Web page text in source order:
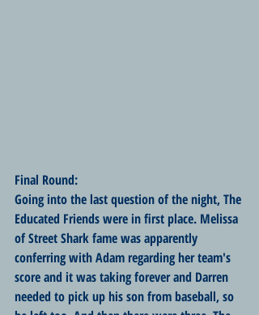
Final Round:
Going into the last question of the night, The
Educated Friends were in first place. Melissa
of Street Shark fame was apparently
conferring with Adam regarding her team's
score and it was taking forever and Darren
needed to pick up his son from baseball, so